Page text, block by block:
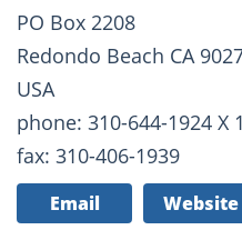
PO Box 2208
Redondo Beach CA
USA
phone: 310-644-1924 X
fax: 310-406-1939
Email Website